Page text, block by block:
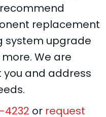
replacement
system upgrade
We are
and address
4232 or request